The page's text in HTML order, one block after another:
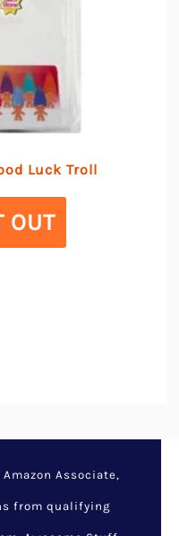
Luck Troll
OUT
Associate,
from qualifying